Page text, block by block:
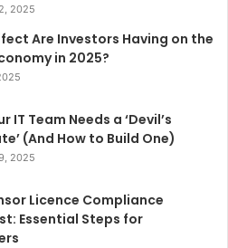
2025
Are Investors Having on the
in 2025?
IT Team Needs a ‘Devil’s
(And How to Build One)
2025
Licence Compliance
Essential Steps for